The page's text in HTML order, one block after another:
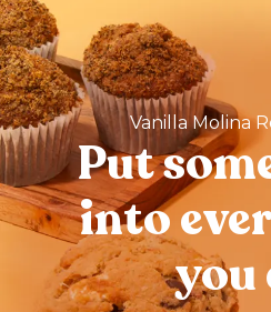
Vanilla Molina
Put
into
you